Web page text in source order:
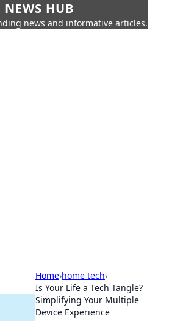
NEWS HUB
news and informative articles.
Home›home tech›
Is Your Life a Tech Tangle?
Simplifying Your Multiple
Device Experience